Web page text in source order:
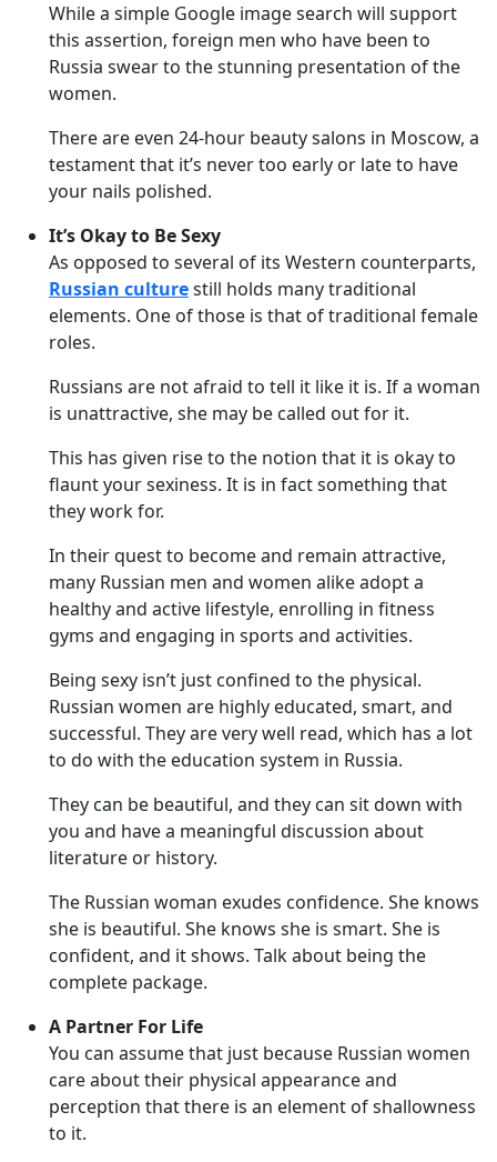
While a simple Google image search will support
this assertion, foreign men who have been to
Russia swear to the stunning presentation of the
women.
There are even 24-hour beauty salons in Moscow, a
testament that it’s never too early or late to have
your nails polished.
It’s Okay to Be Sexy
As opposed to several of its Western counterparts,
Russian culturestill holds many traditional
elements. One of those is that of traditional female
roles.
Russians are not afraid to tell it like it is. If a woman
is unattractive, she may be called out for it.
This has given rise to the notion that it is okay to
flaunt your sexiness. It is in fact something that
they work for.
In their quest to become and remain attractive,
many Russian men and women alike adopt a
healthy and active lifestyle, enrolling in fitness
gyms and engaging in sports and activities.
Being sexy isn’t just confined to the physical.
Russian women are highly educated, smart, and
successful. They are very well read, which has a lot
to do with the education system in Russia.
They can be beautiful, and they can sit down with
you and have a meaningful discussion about
literature or history.
The Russian woman exudes confidence. She knows
she is beautiful. She knows she is smart. She is
confident, and it shows. Talk about being the
complete package.
A Partner For Life
You can assume that just because Russian women
care about their physical appearance and
perception that there is an element of shallowness
to it.